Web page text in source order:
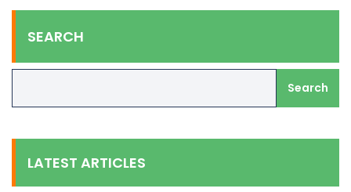
SEARCH
Search
LATEST ARTICLES